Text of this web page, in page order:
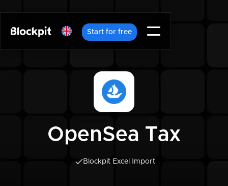
Start for free
OpenSea Tax
Blockpit Excel Import